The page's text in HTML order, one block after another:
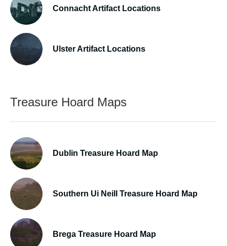
Connacht Artifact Locations
Ulster Artifact Locations
Treasure Hoard Maps
Dublin Treasure Hoard Map
Southern Ui Neill Treasure Hoard Map
Brega Treasure Hoard Map